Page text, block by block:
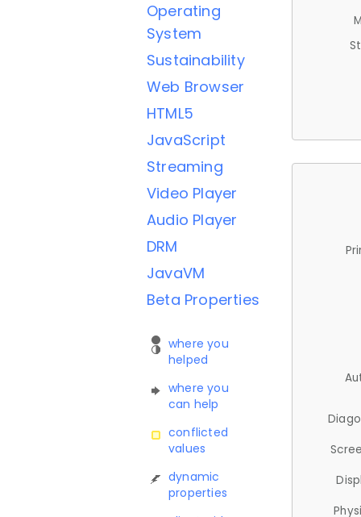
Operating
System
Sustainability
Web Browser
HTML5
JavaScript
Streaming
Video Player
Audio Player
DRM
JavaVM
Beta Properties
where you
helped
where you
can help
conflicted
values
dynamic
properties